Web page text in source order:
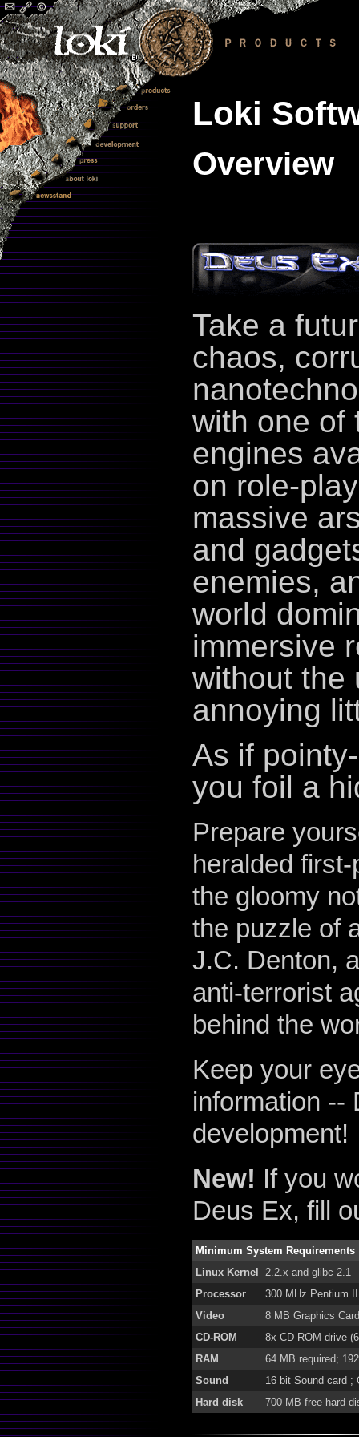
Loki
Overview
Take a
chaos,
with one of
engines
on role-
massive
and
enemies,
world
immersive
without the
annoying
As if
you foil a
Prepare
heralded
the gloomy
the puzzle of
J.C. Denton,
anti-terrorist
behind the
Keep your
information --
development!
New! If you
Deus Ex, fill
Minimum System Requirements
Linux Kernel
2.2.x and glibc-2.1
Processor
300 MHz Pentium
Video
8 MB Graphics
CD-ROM
8x CD-ROM drive
RAM
64 MB required;
Sound
16 bit Sound card ;
Hard disk
700 MB free hard